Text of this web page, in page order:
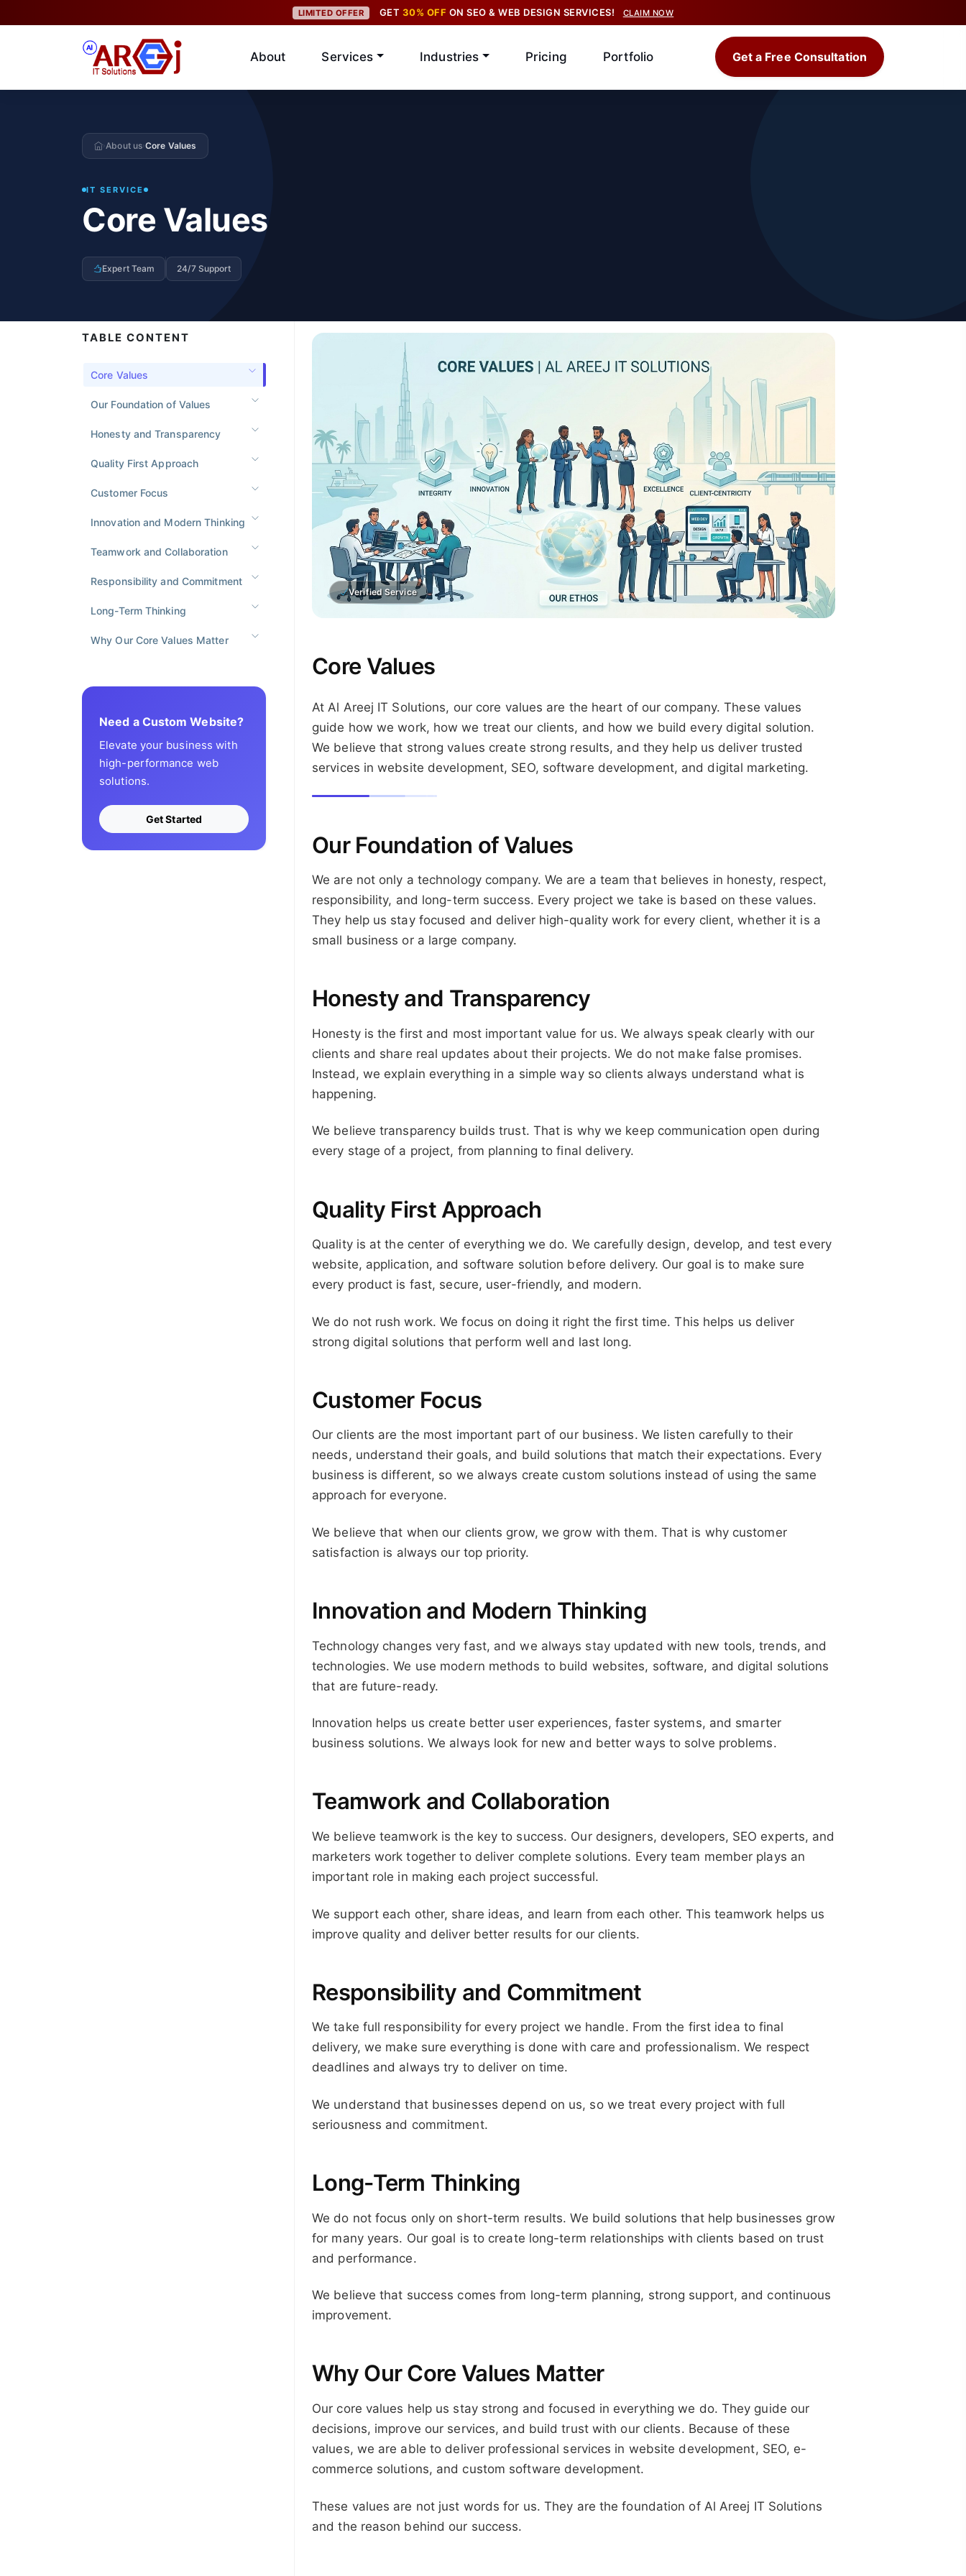
LIMITED OFFER GET 30% OFF ON SEO & WEB DESIGN SERVICES! CLAIM NOW
About Services Industries Pricing Portfolio Get a Free Consultation
›About us›Core Values
IT SERVICE
Core Values
Expert Team 24/7 Support
TABLE CONTENT
Core Values
Our Foundation of Values
Honesty and Transparency
Quality First Approach
Customer Focus
Innovation and Modern Thinking
Teamwork and Collaboration
Responsibility and Commitment
Long-Term Thinking
Why Our Core Values Matter
Need a Custom Website?
Elevate your business with
high-performance web
solutions.
Get Started
Verified Service
Core Values
At Al Areej IT Solutions, our core values are the heart of our company. These values
guide how we work, how we treat our clients, and how we build every digital solution.
We believe that strong values create strong results, and they help us deliver trusted
services in website development, SEO, software development, and digital marketing.
Our Foundation of Values
We are not only a technology company. We are a team that believes in honesty, respect,
responsibility, and long-term success. Every project we take is based on these values.
They help us stay focused and deliver high-quality work for every client, whether it is a
small business or a large company.
Honesty and Transparency
Honesty is the first and most important value for us. We always speak clearly with our
clients and share real updates about their projects. We do not make false promises.
Instead, we explain everything in a simple way so clients always understand what is
happening.
We believe transparency builds trust. That is why we keep communication open during
every stage of a project, from planning to final delivery.
Quality First Approach
Quality is at the center of everything we do. We carefully design, develop, and test every
website, application, and software solution before delivery. Our goal is to make sure
every product is fast, secure, user-friendly, and modern.
We do not rush work. We focus on doing it right the first time. This helps us deliver
strong digital solutions that perform well and last long.
Customer Focus
Our clients are the most important part of our business. We listen carefully to their
needs, understand their goals, and build solutions that match their expectations. Every
business is different, so we always create custom solutions instead of using the same
approach for everyone.
We believe that when our clients grow, we grow with them. That is why customer
satisfaction is always our top priority.
Innovation and Modern Thinking
Technology changes very fast, and we always stay updated with new tools, trends, and
technologies. We use modern methods to build websites, software, and digital solutions
that are future-ready.
Innovation helps us create better user experiences, faster systems, and smarter
business solutions. We always look for new and better ways to solve problems.
Teamwork and Collaboration
We believe teamwork is the key to success. Our designers, developers, SEO experts, and
marketers work together to deliver complete solutions. Every team member plays an
important role in making each project successful.
We support each other, share ideas, and learn from each other. This teamwork helps us
improve quality and deliver better results for our clients.
Responsibility and Commitment
We take full responsibility for every project we handle. From the first idea to final
delivery, we make sure everything is done with care and professionalism. We respect
deadlines and always try to deliver on time.
We understand that businesses depend on us, so we treat every project with full
seriousness and commitment.
Long-Term Thinking
We do not focus only on short-term results. We build solutions that help businesses grow
for many years. Our goal is to create long-term relationships with clients based on trust
and performance.
We believe that success comes from long-term planning, strong support, and continuous
improvement.
Why Our Core Values Matter
Our core values help us stay strong and focused in everything we do. They guide our
decisions, improve our services, and build trust with our clients. Because of these
values, we are able to deliver professional services in website development, SEO, e-
commerce solutions, and custom software development.
These values are not just words for us. They are the foundation of Al Areej IT Solutions
and the reason behind our success.